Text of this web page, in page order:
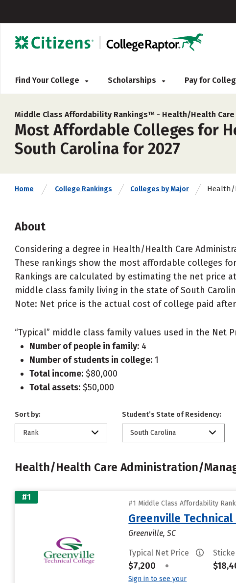
Find Your College Scholarships Pay for
Middle Class Affordability Rankings™ - Health/Health
Most Affordable Colleges for
South Carolina for 2027
Home College Rankings Colleges by Major Health/
About
Considering a degree in Health/Health Care
These rankings show the most affordable colleges
Rankings are calculated by estimating the net price
middle class family living in the state of South
Note: Net price is the actual cost of college paid
“Typical” middle class family values used in the Net
Number of people in family: 4
Number of students in college: 1
Total income: $80,000
Total assets: $50,000
Sort by:
Rank
Student’s State of Residency:
South Carolina
Health/Health Care Administration/
#1
#1 Middle Class Affordability
Greenville Technical
Greenville, SC
Typical Net Price
$7,200 •
Sign in to see your